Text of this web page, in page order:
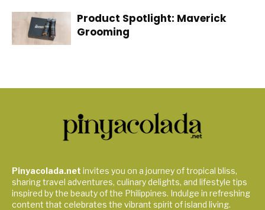
Product Spotlight: Maverick
Grooming
Pinyacolada.net invites you on a journey of tropical bliss,
sharing travel adventures, culinary delights, and lifestyle tips
inspired by the beauty of the Philippines. Indulge in refreshing
content that celebrates the vibrant spirit of island living.